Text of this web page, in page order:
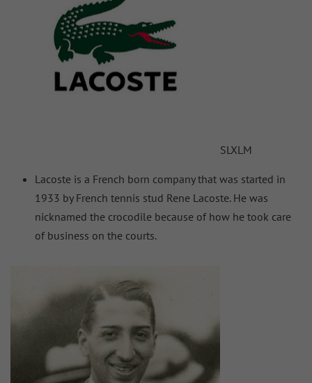
SLXLM
Lacoste is a French born company that was started in
1933 by French tennis stud Rene Lacoste. He was
nicknamed the crocodile because of how he took care
of business on the courts.